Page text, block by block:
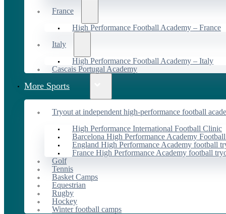
France
High Performance Football Academy – France
Italy
High Performance Football Academy – Italy
Cascais Portugal Academy
More Sports
Tryout at independent high-performance football
High Performance International Football Clinic
Barcelona High Performance Academy
England High Performance Academy football
France High Performance Academy football
Golf
Tennis
Basket Camps
Equestrian
Rugby
Hockey
Winter football camps